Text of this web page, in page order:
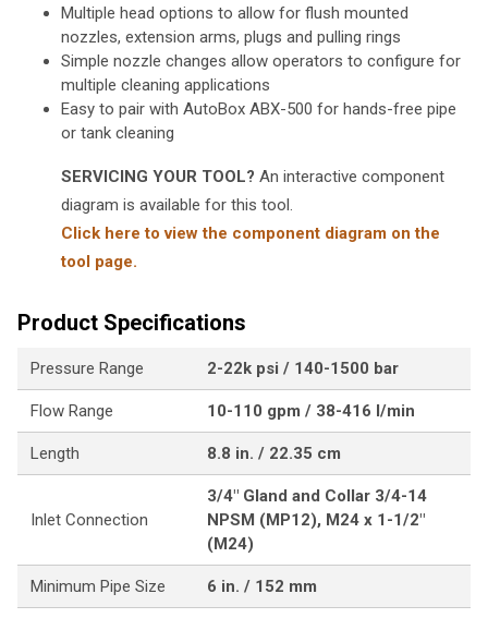
Multiple head options to allow for flush mounted
nozzles, extension arms, plugs and pulling rings
Simple nozzle changes allow operators to configure for
multiple cleaning applications
Easy to pair with AutoBox ABX-500 for hands-free pipe
or tank cleaning
SERVICING YOUR TOOL? An interactive component
diagram is available for this tool.
Click here to view the component diagram on the
tool page.
Product Specifications
Pressure Range 2-22k psi / 140-1500 bar
Flow Range 10-110 gpm / 38-416 l/min
Length 8.8 in. / 22.35 cm
Inlet Connection
3/4" Gland and Collar 3/4-14
NPSM (MP12), M24 x 1-1/2"
(M24)
Minimum Pipe Size 6 in. / 152 mm